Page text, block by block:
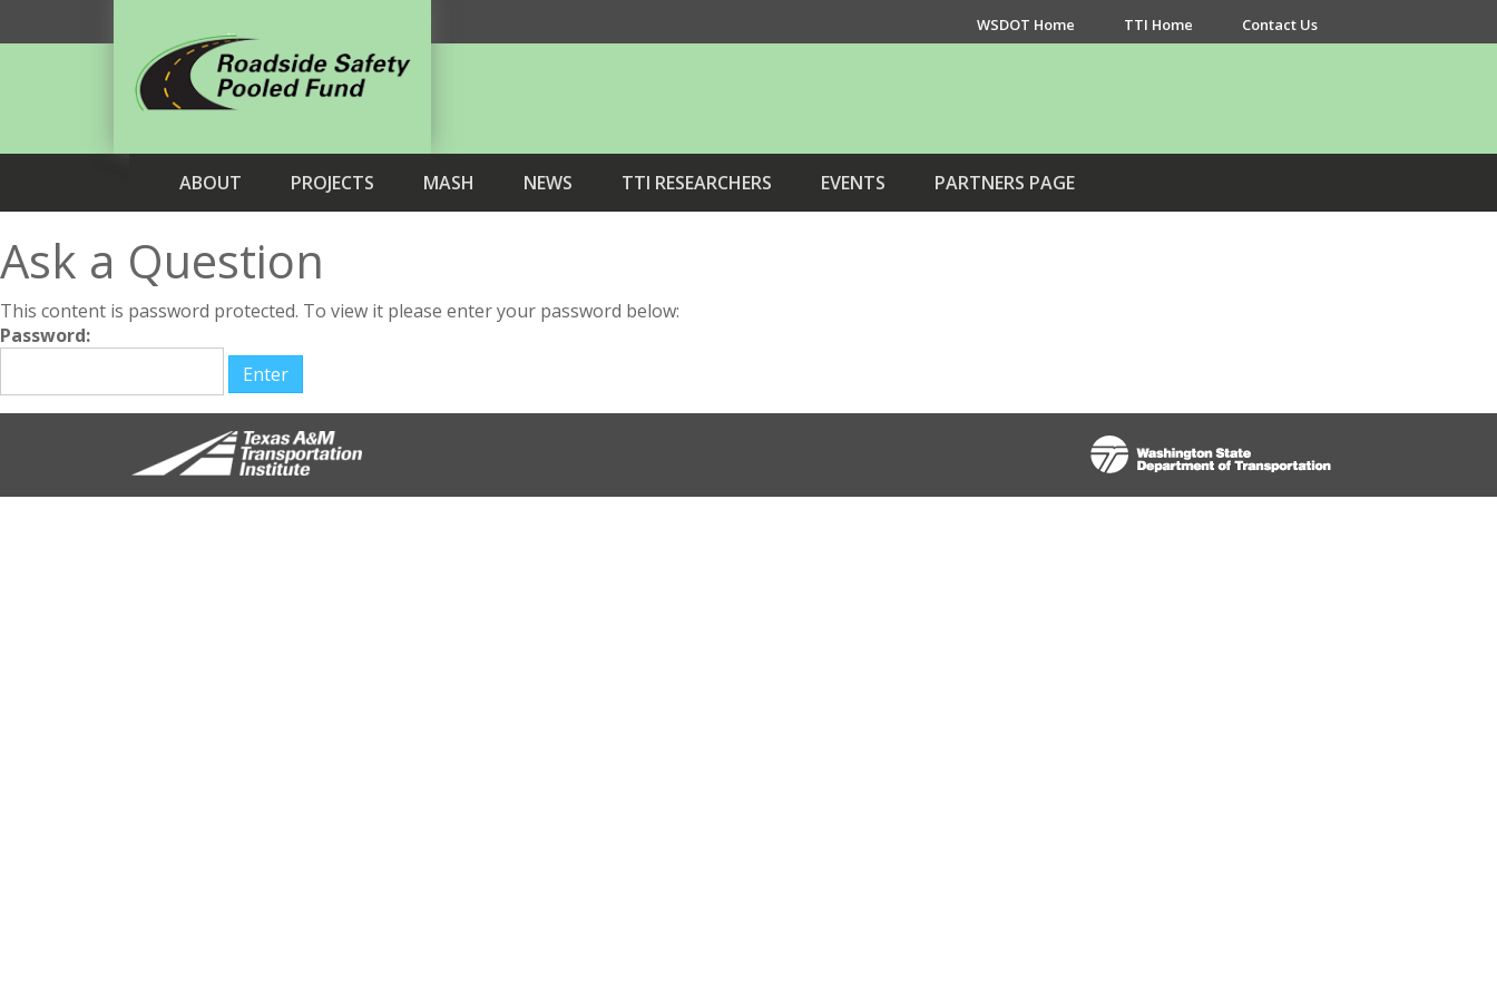
WSDOT Home TTI Home Contact Us
ABOUT PROJECTS MASH NEWS TTI RESEARCHERS EVENTS PARTNERS PAGE
Ask a Question
This content is password protected. To view it please enter your password below:
Password: